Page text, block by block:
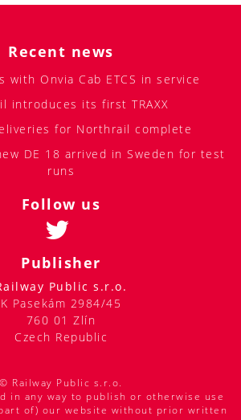
Recent news
with Onvia Cab ETCS in service
introduces its first TRAXX
for Northrail complete
DE 18 arrived in Sweden for test
runs
Follow us
Publisher
Public s.r.o.
K Pasekám 2984/45
760 01 Zlín
Czech Republic
© Railway Public s.r.o.
in any way to publish or otherwise use
of) our website without prior written